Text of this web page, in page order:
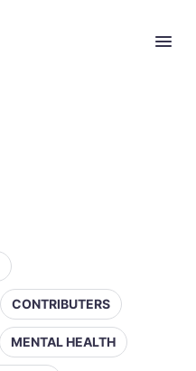
CONTRIBUTERS
MENTAL HEALTH